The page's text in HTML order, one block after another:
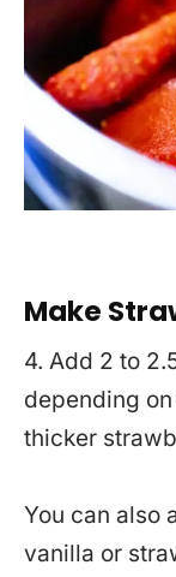
Make
4. Add 2 to
depending
thicker
You can also
vanilla or